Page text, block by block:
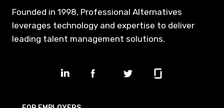
Founded in 1998, Professional Alternatives
leverages technology and expertise to deliver
leading talent management solutions.